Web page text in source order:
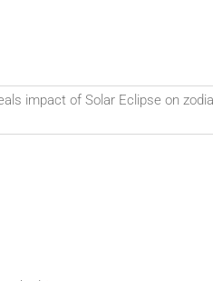
impact of Solar Eclipse on